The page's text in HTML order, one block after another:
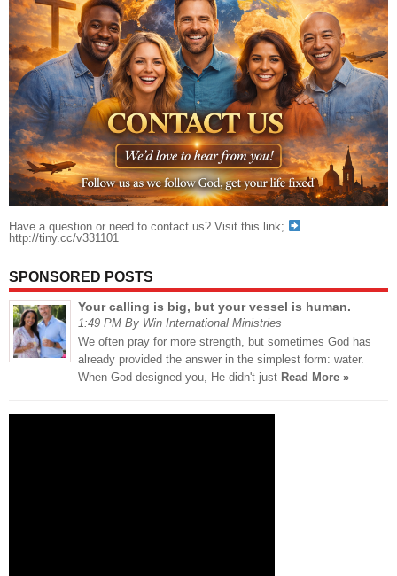
Have a question or need to contact us? Visit this link;
http://tiny.cc/v331101
SPONSORED POSTS
Your calling is big, but your vessel is human.
1:49 PM By Win International Ministries
We often pray for more strength, but sometimes God has
already provided the answer in the simplest form: water.
When God designed you, He didn't just Read More »